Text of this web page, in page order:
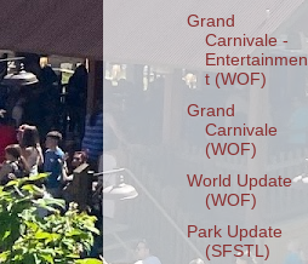
Grand
Carnivale -
Entertainmen
t (WOF)
Grand
Carnivale
(WOF)
World Update
(WOF)
Park Update
(SFSTL)